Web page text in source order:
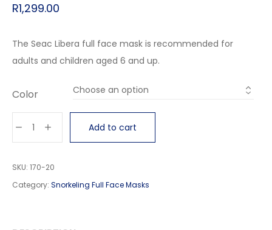
R1,299.00
The Seac Libera full face mask is recommended for
adults and children aged 6 and up.
Color
Add to cart
SKU: 170-20
Category: Snorkeling Full Face Masks